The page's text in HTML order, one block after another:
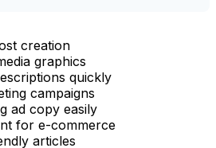
creation
graphics
quickly
campaigns
ad copy easily
for e-commerce
articles